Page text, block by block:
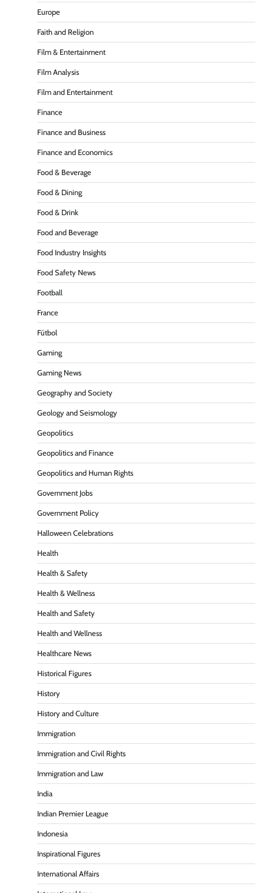
Europe
Faith and Religion
Film & Entertainment
Film Analysis
Film and Entertainment
Finance
Finance and Business
Finance and Economics
Food & Beverage
Food & Dining
Food & Drink
Food and Beverage
Food Industry Insights
Food Safety News
Football
France
Fútbol
Gaming
Gaming News
Geography and Society
Geology and Seismology
Geopolitics
Geopolitics and Finance
Geopolitics and Human Rights
Government Jobs
Government Policy
Halloween Celebrations
Health
Health & Safety
Health & Wellness
Health and Safety
Health and Wellness
Healthcare News
Historical Figures
History
History and Culture
Immigration
Immigration and Civil Rights
Immigration and Law
India
Indian Premier League
Indonesia
Inspirational Figures
International Affairs